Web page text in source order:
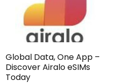
Global Data, One App –
Discover Airalo eSIMs
Today